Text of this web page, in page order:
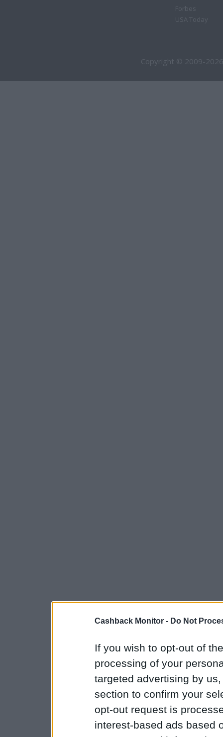
Cashback Monitor - Do Not
If you wish to opt-out of
processing of your
targeted advertising by
section to confirm your
opt-out request is
interest-based ads based
Forbes
USA Today
Copyright © 2009-